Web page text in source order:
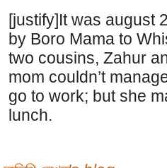
[justify]It was august
by Boro Mama to
two cousins, Zahur
mom couldn’t
go to work; but she
lunch.